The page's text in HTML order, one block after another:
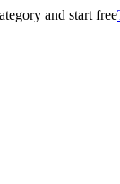
and start free